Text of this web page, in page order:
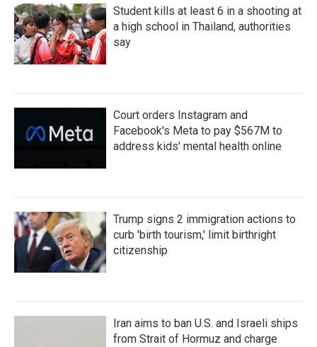
Student kills at least 6 in a shooting at
a high school in Thailand, authorities
say
Court orders Instagram and
Facebook's Meta to pay $567M to
address kids' mental health online
Trump signs 2 immigration actions to
curb 'birth tourism,' limit birthright
citizenship
Iran aims to ban U.S. and Israeli ships
from Strait of Hormuz and charge